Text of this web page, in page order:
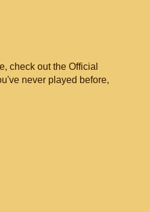
check out the Official
never played before,